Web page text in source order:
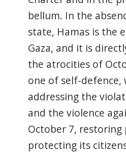
bellum. In the
state, Hamas is the
Gaza, and it is
the atrocities of
one of self-
addressing the
and the violence
October 7, restoring
protecting its